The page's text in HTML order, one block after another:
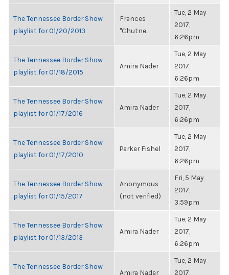
The Tennessee Border Show
playlist for 01/20/2013
Frances
"Chutne...
Tue, 2 May
2017,
6:26pm
The Tennessee Border Show
playlist for 01/18/2015
Amira Nader
Tue, 2 May
2017,
6:26pm
The Tennessee Border Show
playlist for 01/17/2016
Amira Nader
Tue, 2 May
2017,
6:26pm
The Tennessee Border Show
playlist for 01/17/2010
Parker Fishel
Tue, 2 May
2017,
6:26pm
The Tennessee Border Show
playlist for 01/15/2017
Anonymous
(not verified)
Fri, 5 May
2017,
3:59pm
The Tennessee Border Show
playlist for 01/13/2013
Amira Nader
Tue, 2 May
2017,
6:26pm
The Tennessee Border Show
Amira Nader
Tue, 2 May
2017,